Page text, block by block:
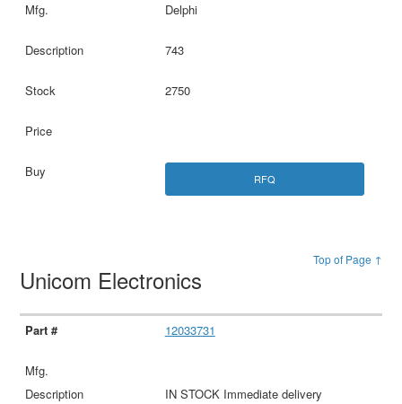
Delphi
743
2750
RFQ
Top of Page ↑
Unicom Electronics
12033731
IN STOCK Immediate delivery